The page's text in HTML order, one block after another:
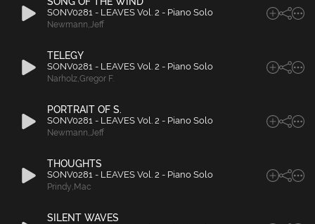
SONV0281 - LEAVES Vol. 2 - Piano Solo
Newmann,Jeff
TELEGY
SONV0281 - LEAVES Vol. 2 - Piano Solo
Narholz,Gregor F.
PORTRAIT OF S.
SONV0281 - LEAVES Vol. 2 - Piano Solo
Newmann,Jeff
THOUGHTS
SONV0281 - LEAVES Vol. 2 - Piano Solo
Prindy, Mac
SILENT WAVES